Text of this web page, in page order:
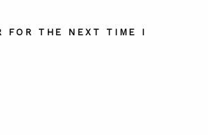
FOR THE NEXT TIME I